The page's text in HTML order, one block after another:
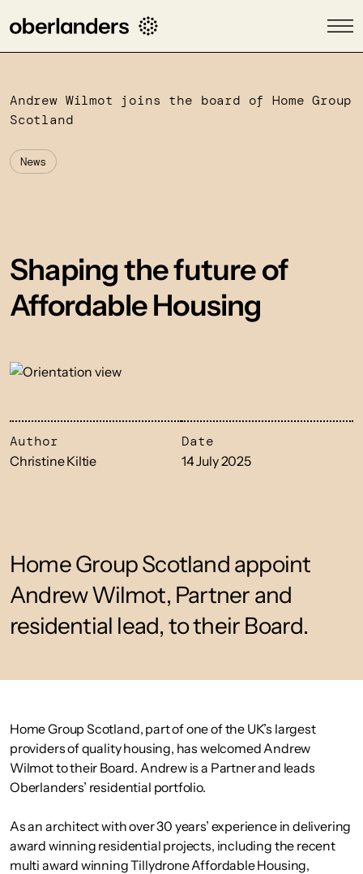
Andrew Wilmot joins the board of Home Group
Scotland
News
Shaping the future of
Affordable Housing
Author
Christine Kiltie
Date
14 July 2025
Home Group Scotland appoint
Andrew Wilmot, Partner and
residential lead, to their Board.
Home Group Scotland, part of one of the UK’s largest
providers of quality housing, has welcomed Andrew
Wilmot to their Board. Andrew is a Partner and leads
Oberlanders’ residential portfolio.
As an architect with over 30 years’ experience in delivering
award winning residential projects, including the recent
multi award winning Tillydrone Affordable Housing,